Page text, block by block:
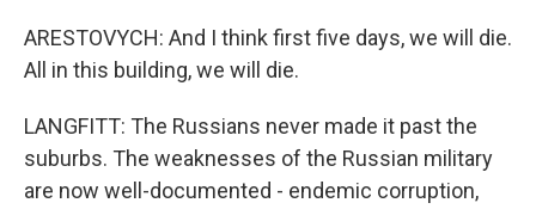
ARESTOVYCH: And I think first five days, we will die.
All in this building, we will die.
LANGFITT: The Russians never made it past the
suburbs. The weaknesses of the Russian military
are now well-documented - endemic corruption,